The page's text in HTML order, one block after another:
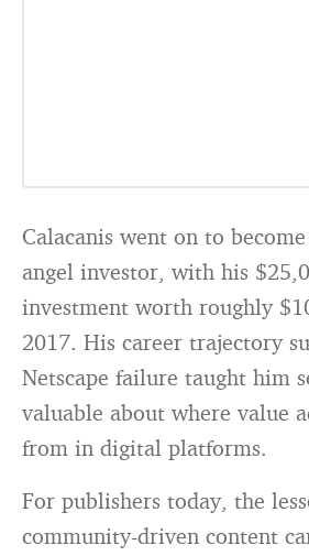
Calacanis went on to
angel investor, with his
investment worth roughly
2017. His career trajectory
Netscape failure taught him
valuable about where value
from in digital platforms.
For publishers today, the
community-driven content